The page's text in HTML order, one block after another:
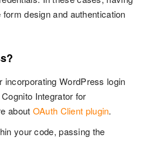
design and authentication
WordPress login
Integrator for
about OAuth Client plugin.
your code, passing the